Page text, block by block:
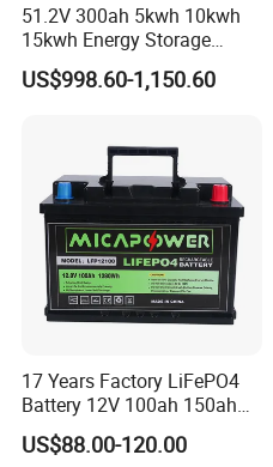
51.2V 300ah 5kwh 10kwh
15kwh Energy Storage
System Lithium Solar
Battery Home Solar Battery
US$998.60-1,150.60
17 Years Factory LiFePO4
Battery 12V 100ah 150ah
200ah LFP Lithium Battery
Pack RV/Golf
US$88.00-120.00